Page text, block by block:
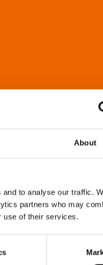
About
to analyse our traffic.
partners who may
use of their services.
aids.
For
show
English